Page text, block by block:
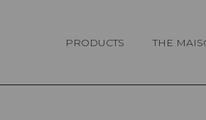
PRODUCTS THE